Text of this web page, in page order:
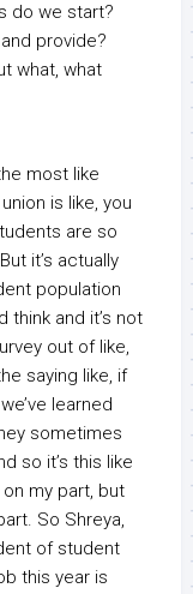
do we start?
provide?
what, what
most like
is like, you
are so
it’s actually
population
think and it’s not
out of like,
saying like, if
learned
sometimes
so it’s this like
my part, but
So Shreya,
of student
this year is